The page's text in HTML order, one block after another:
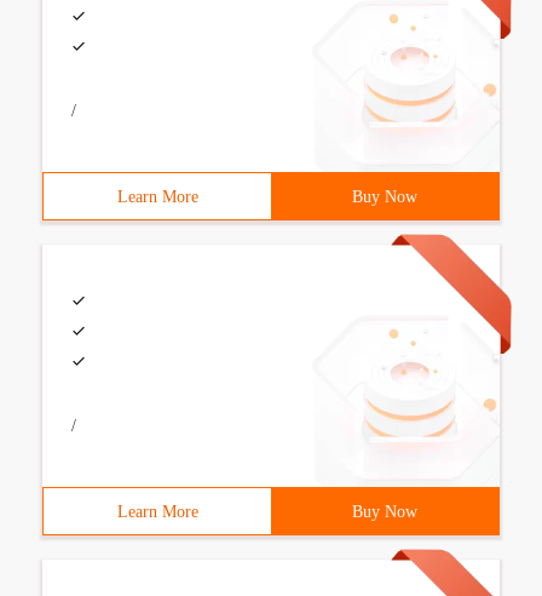
/
Learn More Buy Now
/
Learn More Buy Now